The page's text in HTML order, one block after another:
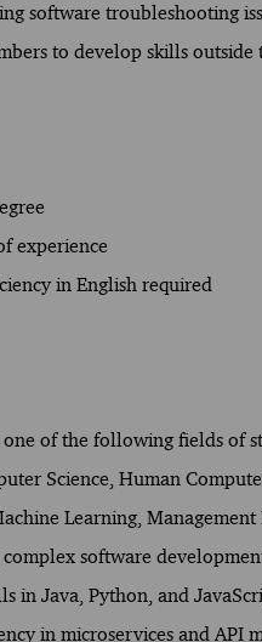
software troubleshooting
to develop skills
experience
in English required
of the following fields of
Science, Human
Learning,
software
in Java, Python, and
in microservices and API